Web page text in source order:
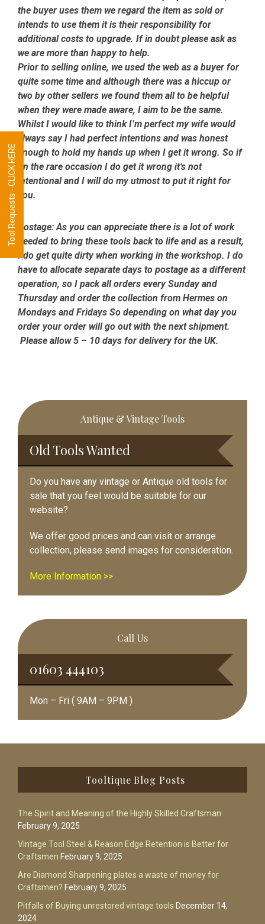
the buyer uses them we regard the item as sold or
intends to use them it is their responsibility for
additional costs to upgrade. If in doubt please ask as
we are more than happy to help.
Prior to selling online, we used the web as a buyer for
quite some time and although there was a hiccup or
two by other sellers we found them all to be helpful
when they were made aware, I aim to be the same.
Whilst I would like to think I’m perfect my wife would
always say I had perfect intentions and was honest
enough to hold my hands up when I get it wrong. So if
on the rare occasion I do get it wrong it’s not
intentional and I will do my utmost to put it right for
you.
Postage:As you can appreciate there is a lot of work
needed to bring these tools back to life and as a result,
I do get quite dirty when working in the workshop. I do
have to allocate separate days to postage as a different
operation, so I pack all orders every Sunday and
Thursday and order the collection from Hermes on
Mondays and Fridays So depending on what day you
order your order will go out with the next shipment.
Please allow 5 – 10 days for delivery for the UK.
Primary
Sidebar
Antique & Vintage Tools
Old Tools Wanted
Do you have any vintage or Antique old tools for
sale that you feel would be suitable for our
website?
We offer good prices and can visit or arrange
collection, please send images for consideration.
More Information >>
Call Us
01603 444103
Mon – Fri ( 9AM – 9PM )
Tooltique Blog Posts
The Spirit and Meaning of the Highly Skilled Craftsman
February 9, 2025
Vintage Tool Steel & Reason Edge Retention is Better for
Craftsmen February 9, 2025
Are Diamond Sharpening plates a waste of money for
Craftsmen? February 9, 2025
Pitfalls of Buying unrestored vintage tools December 14,
2024
Tool Requests - CLICK HERE